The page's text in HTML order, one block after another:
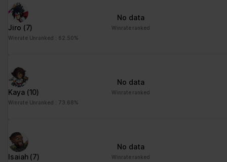
Jiro (7)
Winrate Unranked : 62.50%
No data
Winrate ranked
Kaya (10)
Winrate Unranked : 73.68%
No data
Winrate ranked
Isaiah (7)
No data
Winrate ranked